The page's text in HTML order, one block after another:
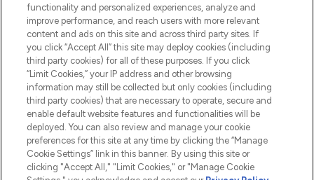
ABOUT LOOKFANTASTIC
Pay Securely With
functionality and personalized experiences, analyze and
improve performance, and reach users with more relevant
content and ads on this site and across third party sites. If
you click “Accept All” this site may deploy cookies (including
third party cookies) for all of these purposes. If you click
“Limit Cookies,” your IP address and other browsing
information may still be collected but only cookies (including
third party cookies) that are necessary to operate, secure and
enable default website features and functionalities will be
deployed. You can also review and manage your cookie
preferences for this site at any time by clicking the “Manage
Cookie Settings” link in this banner. By using this site or
clicking "Accept All," "Limit Cookies," or "Manage Cookie